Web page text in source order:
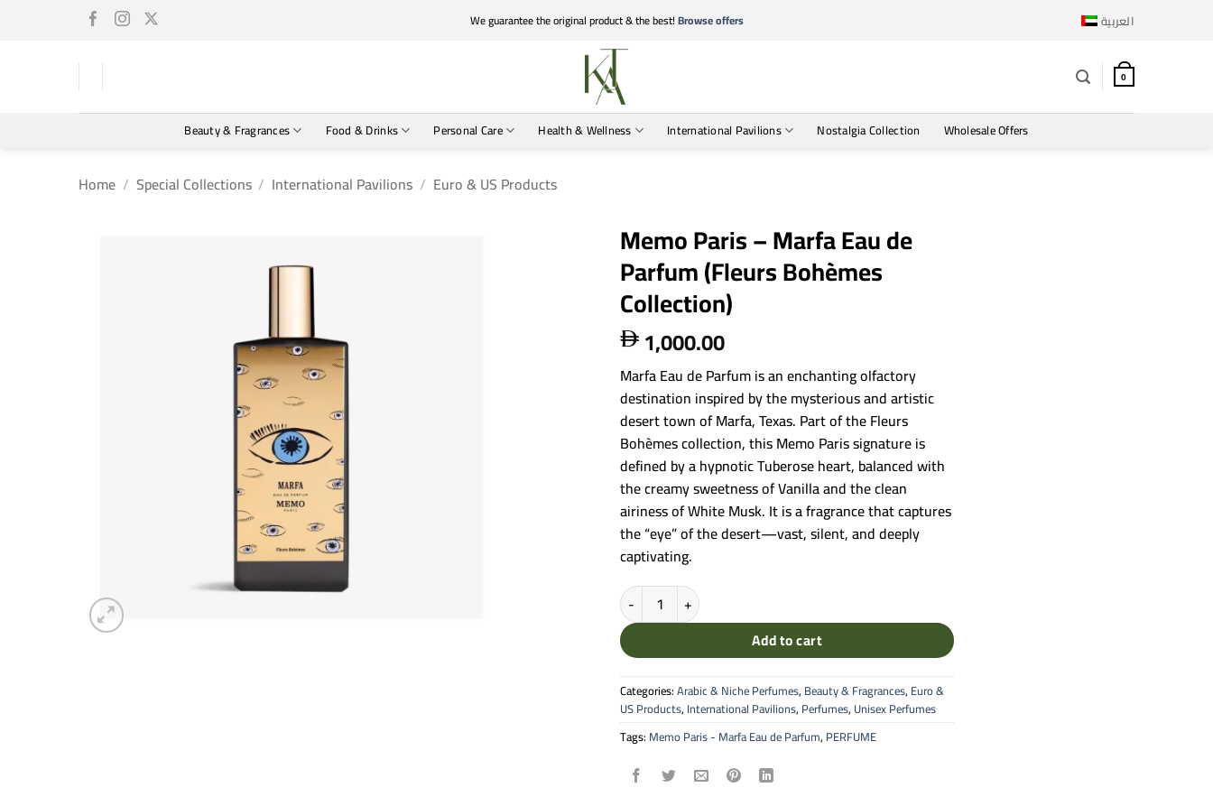
We guarantee the original product & the best!Browse offers العربية
0
Beauty & Fragrances Food & Drinks Personal Care Health & Wellness International Pavilions Nostalgia Collection Wholesale Offers
Home / Special Collections / International Pavilions / Euro & US Products
Memo Paris – Marfa Eau de
Parfum (Fleurs Bohèmes
Collection)
 1,000.00
Marfa Eau de Parfum is an enchanting olfactory
destination inspired by the mysterious and artistic
desert town of Marfa, Texas. Part of the Fleurs
Bohèmes collection, this Memo Paris signature is
defined by a hypnotic Tuberose heart, balanced with
the creamy sweetness of Vanilla and the clean
airiness of White Musk. It is a fragrance that captures
the “eye” of the desert—vast, silent, and deeply
captivating.
Memo Paris - Marfa Eau de Parfum (Fleurs Bohèmes Collection) quantity
Add to cart
Categories:Arabic & Niche Perfumes, Beauty & Fragrances, Euro &
US Products, International Pavilions, Perfumes, Unisex Perfumes
Tags: Memo Paris - Marfa Eau de Parfum, PERFUME